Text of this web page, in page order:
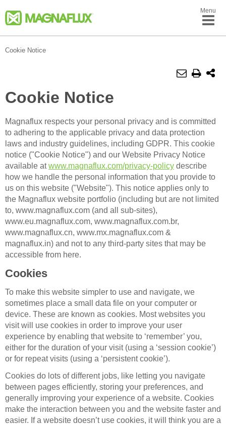
Menu
Cookie Notice
Cookie Notice
Magnaflux respects your personal privacy and is committed
to adhering to the applicable privacy and data protection
laws and industry guidelines, including GDPR. This cookie
notice ("Cookie Notice") and our Website Privacy Notice
available atwww.magnaflux.com/privacy-policy describe
how we handle the personal information that you provide to
us on this website ("Website"). This notice applies only to
the Magnaflux website portfolio (including but are not limited
to, www.magnaflux.com (and all sub-sites),
www.eu.magnaflux.com, www.magnaflux.com.br,
www.magnaflux.cn, www.mx.magnaflux.com &
magnaflux.in) and not to any third-party sites that may be
accessible from here.
Cookies
To make this website simpler to use and navigate, we
sometimes place a small data file on your computer or
device. These are known as cookies. Most websites you
visit will use cookies in order to improve your user
experience by enabling that website to ‘remember’ you,
either for the duration of your visit (using a ‘session cookie’)
or for repeat visits (using a ‘persistent cookie’).
Cookies do lots of different jobs, like letting you navigate
between pages efficiently, storing your preferences, and
generally improving your experience of a website. Cookies
make the interaction between you and the website faster and
easier. If a website doesn’t use cookies, it will think you are a